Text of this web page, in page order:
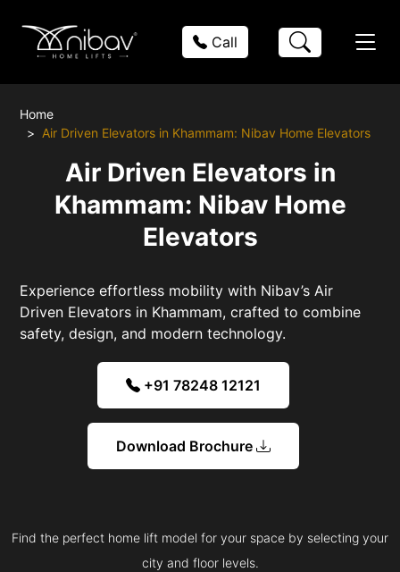
Call
Home
Air Driven Elevators in Khammam: Nibav Home Elevators
Air Driven Elevators in
Khammam: Nibav Home
Elevators
Experience effortless mobility with Nibav’s Air
Driven Elevators in Khammam, crafted to combine
safety, design, and modern technology.
+91 78248 12121
Download Brochure
Find the perfect home lift model for your space by selecting your
city and floor levels.